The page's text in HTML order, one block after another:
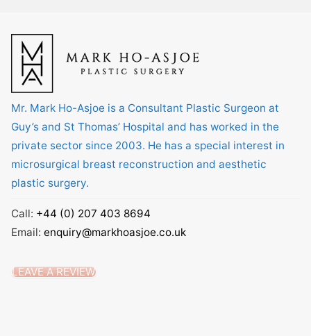
Mr. Mark Ho-Asjoe is a Consultant Plastic Surgeon at
Guy’s and St Thomas’ Hospital and has worked in the
private sector since 2003. He has a special interest in
microsurgical breast reconstruction and aesthetic
plastic surgery.
Call: +44 (0) 207 403 8694
Email: enquiry@markhoasjoe.co.uk
LEAVE A REVIEW